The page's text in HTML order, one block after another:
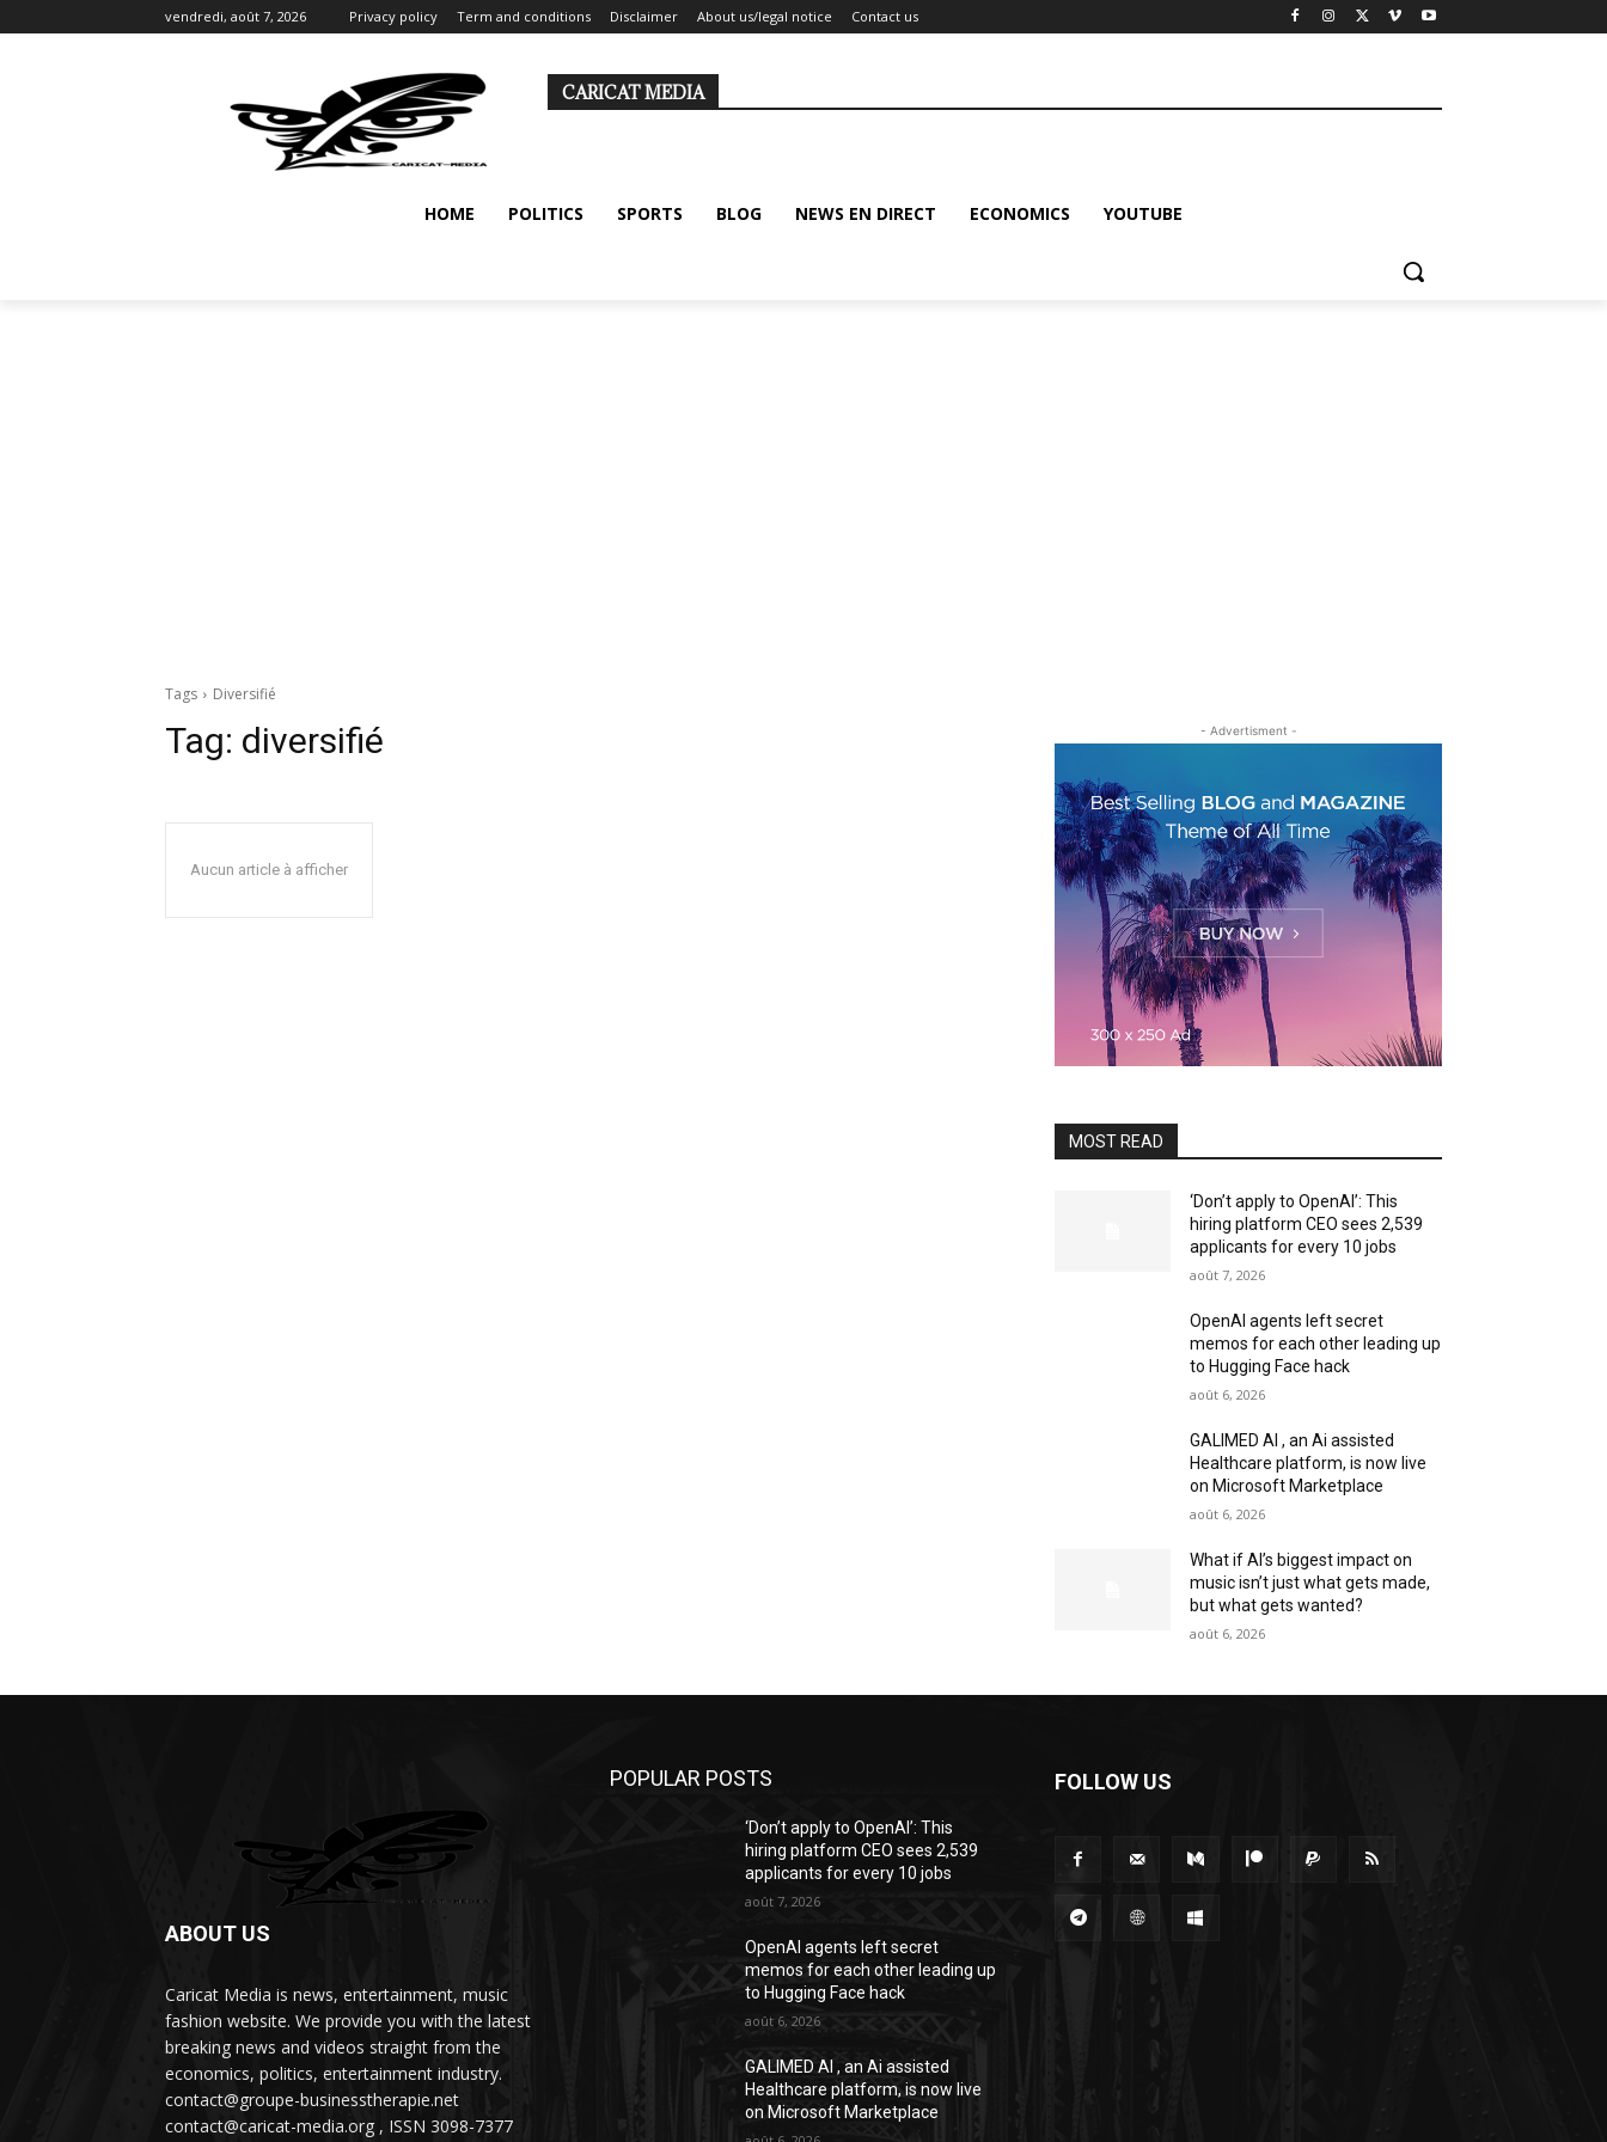
vendredi, août 7, 2026 Privacy policy Term and conditions Disclaimer About us/legal notice Contact us
CARICAT MEDIA
HOME POLITICS SPORTS BLOG NEWS EN DIRECT ECONOMICS YOUTUBE
Tags Diversifié
Tag: diversifié
Aucun article à afficher
- Advertisment -
MOST READ
‘Don’t apply to OpenAI’: This
hiring platform CEO sees 2,539
applicants for every 10 jobs
août 7, 2026
OpenAI agents left secret
memos for each other leading up
to Hugging Face hack
août 6, 2026
GALIMED AI , an Ai assisted
Healthcare platform, is now live
on Microsoft Marketplace
août 6, 2026
What if AI’s biggest impact on
music isn’t just what gets made,
but what gets wanted?
août 6, 2026
ABOUT US
Caricat Media is news, entertainment, music
fashion website. We provide you with the latest
breaking news and videos straight from the
economics, politics, entertainment industry.
contact@groupe-businesstherapie.net
contact@caricat-media.org , ISSN 3098-7377
POPULAR POSTS
‘Don’t apply to OpenAI’: This
hiring platform CEO sees 2,539
applicants for every 10 jobs
août 7, 2026
OpenAI agents left secret
memos for each other leading up
to Hugging Face hack
août 6, 2026
GALIMED AI , an Ai assisted
Healthcare platform, is now live
on Microsoft Marketplace
FOLLOW US